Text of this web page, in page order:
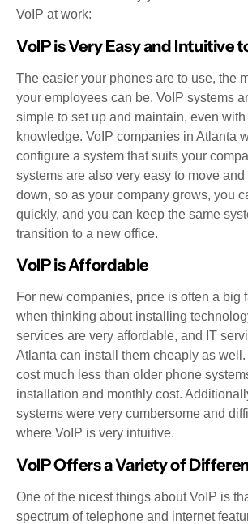
VoIP at work:
VoIP is Very Easy and Intuitive
The easier your phones are to use, the
your employees can be. VoIP systems
simple to set up and maintain, even with
knowledge. VoIP companies in Atlanta
configure a system that suits your
systems are also very easy to move
down, so as your company grows, you
quickly, and you can keep the same
transition to a new office.
VoIP is Affordable
For new companies, price is often a big
when thinking about installing
services are very affordable, and IT
Atlanta can install them cheaply as
cost much less than older phone
installation and monthly cost.
systems were very cumbersome and
where VoIP is very intuitive.
VoIP Offers a Variety of
One of the nicest things about VoIP is
spectrum of telephone and internet